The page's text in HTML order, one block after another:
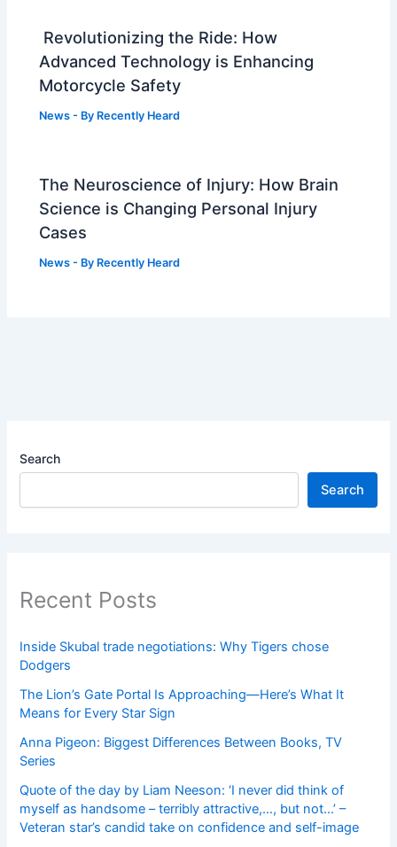
Revolutionizing the Ride: How
Advanced Technology is Enhancing
Motorcycle Safety
News - By Recently Heard
The Neuroscience of Injury: How Brain
Science is Changing Personal Injury
Cases
News - By Recently Heard
Search
Search
Recent Posts
Inside Skubal trade negotiations: Why Tigers chose
Dodgers
The Lion’s Gate Portal Is Approaching—Here’s What It
Means for Every Star Sign
Anna Pigeon: Biggest Differences Between Books, TV
Series
Quote of the day by Liam Neeson: ‘I never did think of
myself as handsome – terribly attractive,…, but not…’ –
Veteran star’s candid take on confidence and self-image